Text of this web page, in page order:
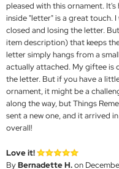
pleased with this ornament.
inside "letter" is a great touch.
closed and losing the letter.
item description) that keeps
letter simply hangs from a
actually attached. My giftee is
the letter. But if you have a
ornament, it might be a
along the way, but Things
sent a new one, and it arrived
overall!
Love it!
ByBernadette H.on